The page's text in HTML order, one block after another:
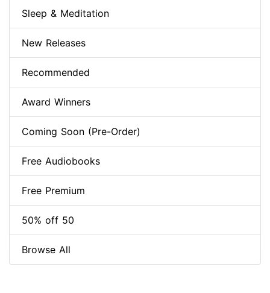
Sleep & Meditation
New Releases
Recommended
Award Winners
Coming Soon (Pre-Order)
Free Audiobooks
Free Premium
50% off 50
Browse All